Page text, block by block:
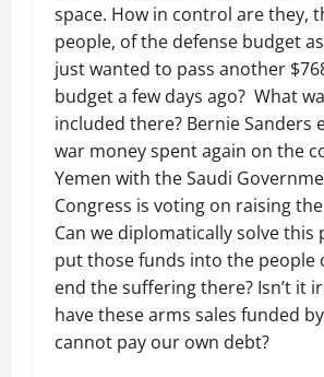
space. How in control are they,
people, of the defense budget
just wanted to pass another
budget a few days ago? What
included there? Bernie Sanders
war money spent again on the
Yemen with the Saudi
Congress is voting on raising
Can we diplomatically solve this
put those funds into the people
end the suffering there? Isn’t it
have these arms sales funded
cannot pay our own debt?